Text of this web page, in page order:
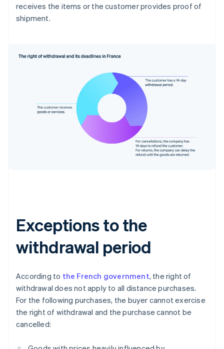
receives the items or the customer provides proof of
shipment.
Exceptions to the
withdrawal period
According to the French government, the right of
withdrawal does not apply to all distance purchases.
For the following purchases, the buyer cannot exercise
the right of withdrawal and the purchase cannot be
cancelled: